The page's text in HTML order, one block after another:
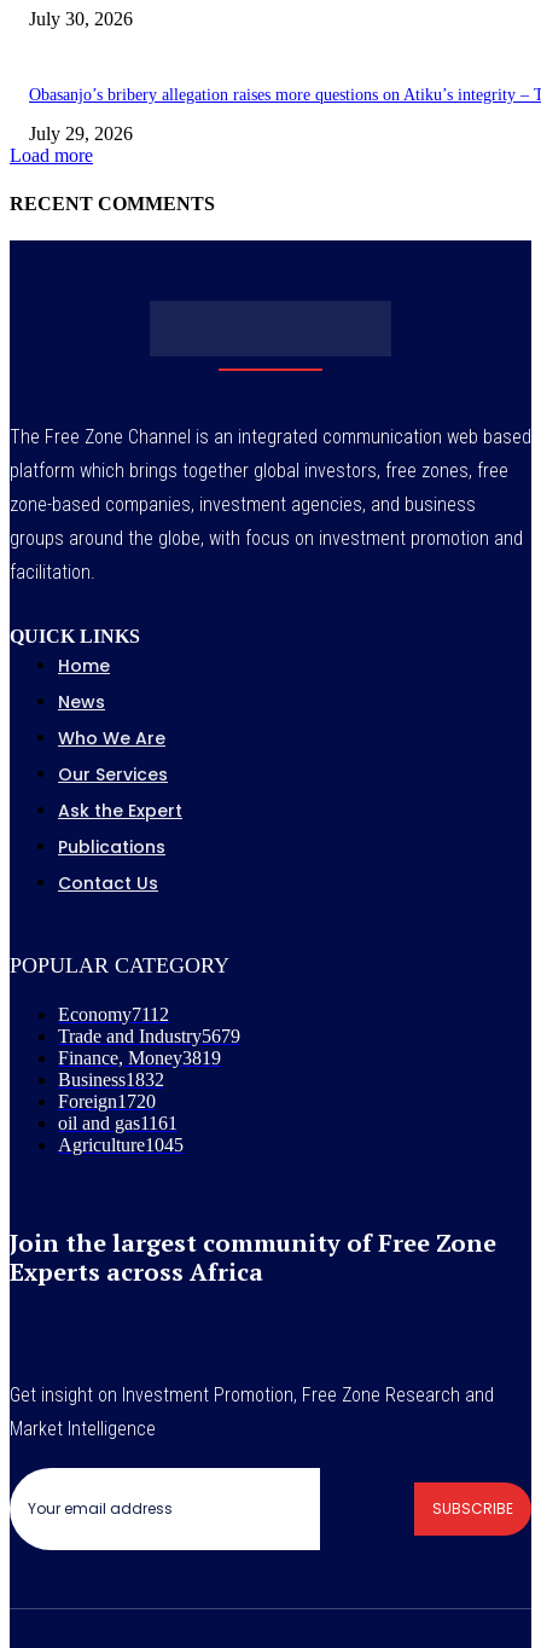
July 30, 2026
Obasanjo’s bribery allegation raises more questions on Atiku’s integrity –
July 29, 2026
Load more
RECENT COMMENTS
The Free Zone Channel is an integrated communication web based
platform which brings together global investors, free zones, free
zone-based companies, investment agencies, and business
groups around the globe, with focus on investment promotion and
facilitation.
QUICK LINKS
Home
News
Who We Are
Our Services
Ask the Expert
Publications
Contact Us
POPULAR CATEGORY
Economy7112
Trade and Industry5679
Finance, Money3819
Business1832
Foreign1720
oil and gas1161
Agriculture1045
Join the largest community of Free Zone
Experts across Africa
Get insight on Investment Promotion, Free Zone Research and
Market Intelligence
SUBSCRIBE